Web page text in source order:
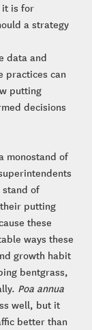
it is for
a strategy
data and
practices can
putting
decisions
monostand of
stand of
putting
these
ways these
growth habit
bentgrass,
Poa annua
well, but it
better than